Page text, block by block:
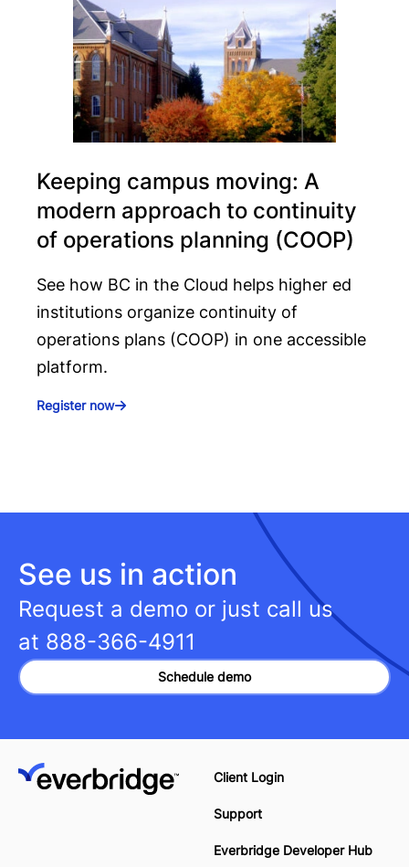
Keeping campus moving: A
modern approach to continuity
of operations planning (COOP)
See how BC in the Cloud helps higher ed
institutions organize continuity of
operations plans (COOP) in one accessible
platform.
Register now
See us in action
Request a demo or just call us
at 888-366-4911
Schedule demo
Client Login
Support
Everbridge Developer Hub